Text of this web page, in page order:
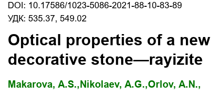
DOI: 10.17586/1023-5086-2021-88-10-83-89
УДК: 535.37, 549.02
Optical properties of a new
decorative stone—rayizite
Makarova, A.S., Nikolaev, A.G.,Orlov, A.N.,